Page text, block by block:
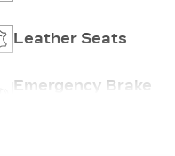
Leather Seats
Emergency Brake